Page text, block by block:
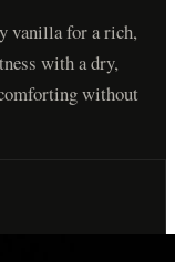
vanilla for a rich,
with a dry,
without